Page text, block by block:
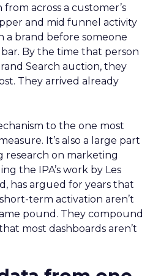
across a customer’s
and mid funnel activity
a brand before someone
By the time that person
Search auction, they
They arrived already
to the one most
It’s also a large part
on marketing
the IPA’s work by Les
has argued for years that
term activation aren’t
pound. They compound
most dashboards aren’t